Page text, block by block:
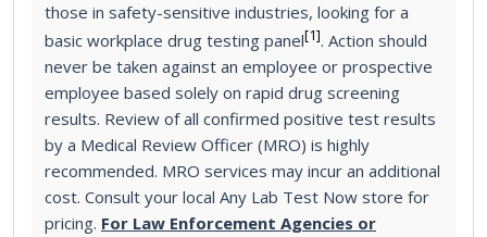
those in safety-sensitive industries, looking for a
basic workplace drug testing panel[1]. Action should
never be taken against an employee or prospective
employee based solely on rapid drug screening
results. Review of all confirmed positive test results
by a Medical Review Officer (MRO) is highly
recommended. MRO services may incur an additional
cost. Consult your local Any Lab Test Now store for
pricing. For Law Enforcement Agencies or